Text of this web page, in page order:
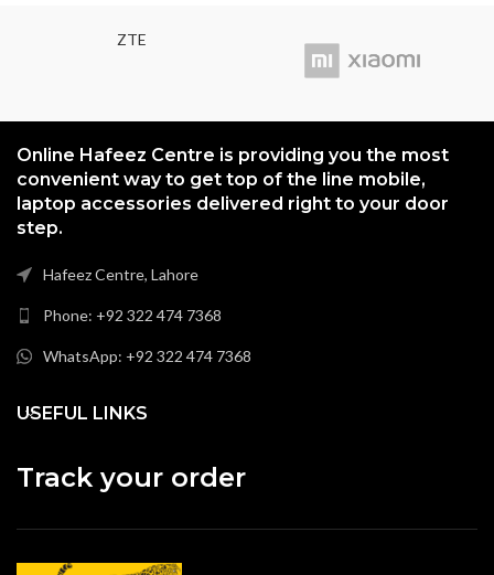
ZTE
Online Hafeez Centre is providing you the most
convenient way to get top of the line mobile,
laptop accessories delivered right to your door
step.
Hafeez Centre, Lahore
Phone: +92 322 474 7368
WhatsApp: +92 322 474 7368
USEFUL LINKS
Track your order